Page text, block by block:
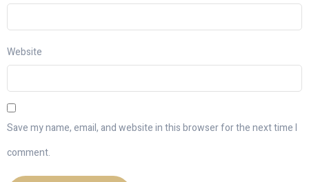
Website
Save my name, email, and website in this browser for the next time I
comment.